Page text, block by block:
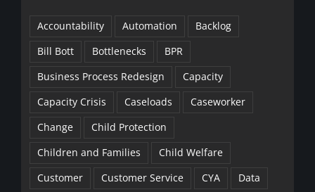
Accountability Automation
Backlog
Bill Bott
Bottlenecks
BPR
Business Process Redesign
Capacity
Capacity Crisis
Caseloads
Caseworker
Change
Child Protection
Children and Families
Child Welfare
Customer
Customer Service CYA
Data